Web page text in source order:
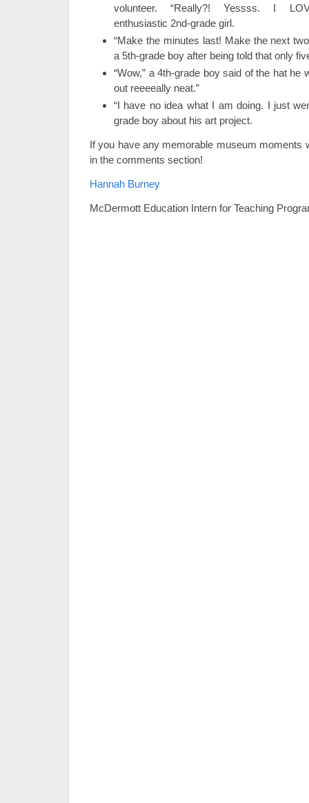
volunteer. “Really?! Yessss. I
enthusiastic 2nd-grade girl.
“Make the minutes last! Make the next
a 5th-grade boy after being told that only
“Wow,” a 4th-grade boy said of the hat he
out reeeeally neat.”
“I have no idea what I am doing. I just
grade boy about his art project.
If you have any memorable museum moments
in the comments section!
Hannah Burney
McDermott Education Intern for Teaching